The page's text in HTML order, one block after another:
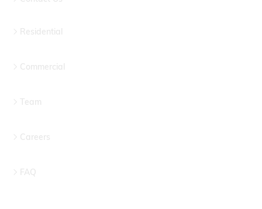
Residential
Commercial
Team
Careers
FAQ